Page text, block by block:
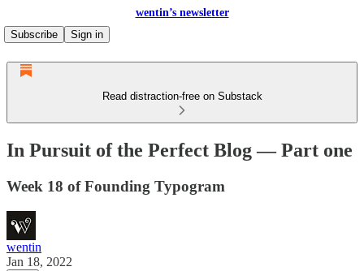
wentin’s newsletter
Subscribe
Sign in
Read distraction-free on Substack
In Pursuit of the Perfect Blog — Part one
Week 18 of Founding Typogram
wentin
Jan 18, 2022